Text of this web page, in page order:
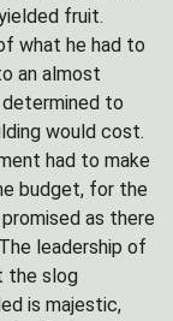
fruit.
what he had to
an almost
to
would cost.
had to make
budget, for the
as there
leadership of
the slog
is majestic,